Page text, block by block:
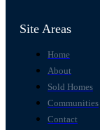
Site Areas
Home
About
Sold Homes
Communities
Contact